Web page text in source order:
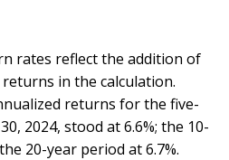
rates reflect the addition of
in the calculation.
returns for the five-
2024, stood at 6.6%; the 10-
20-year period at 6.7%.